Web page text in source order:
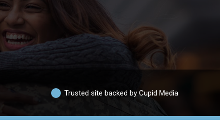
Trusted site backed by Cupid Media